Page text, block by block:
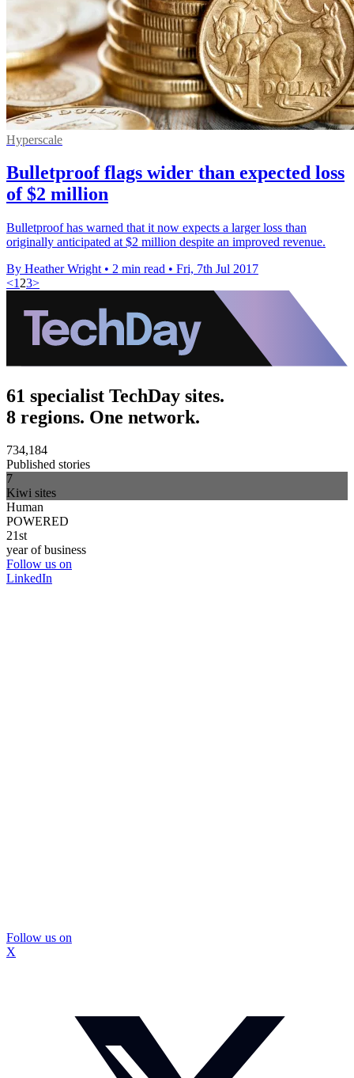
Hyperscale
Bulletproof flags wider than expected loss
of $2 million
Bulletproof has warned that it now expects a larger loss than
originally anticipated at $2 million despite an improved revenue.
By Heather Wright • 2 min read • Fri, 7th Jul 2017
<1 23>
61 specialist TechDay sites.
8 regions. One network.
734,184
Published stories
7
Kiwi sites
Human
POWERED
21st
year of business
Follow us on
LinkedIn
Follow us on
X